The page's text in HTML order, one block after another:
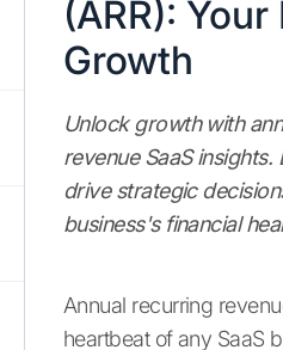
(ARR):
Growth
Unlock growth with
revenue SaaS insights.
drive strategic
business's financial
Annual recurring
heartbeat of any SaaS